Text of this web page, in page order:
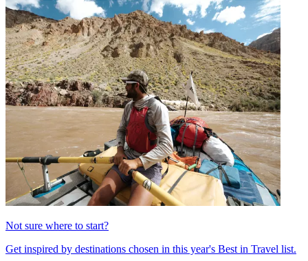
Not sure where to start?
Get inspired by destinations chosen in this year's Best in Travel list.